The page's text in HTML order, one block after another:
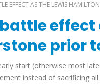
EFFECT AS THE LEWIS
battle
prior
start (otherwise most
instead of sacrificing